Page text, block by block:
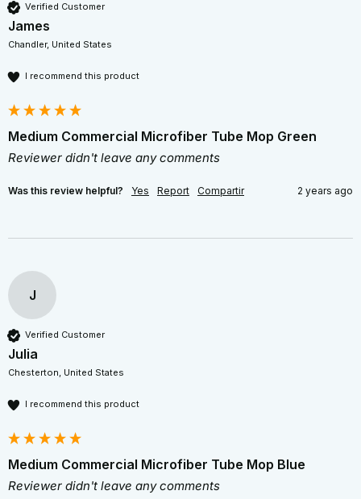
Verified Customer
James
Chandler, United States
I recommend this product
Medium Commercial Microfiber Tube Mop Green
Reviewer didn't leave any comments
Was this review helpful? Yes Report Compartir 2 years ago
J
Verified Customer
Julia
Chesterton, United States
I recommend this product
Medium Commercial Microfiber Tube Mop Blue
Reviewer didn't leave any comments